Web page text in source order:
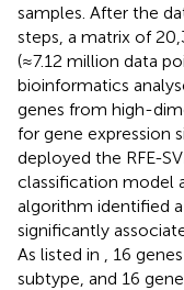
samples. After the
steps, a matrix of
(≈7.12 million data
bioinformatics
genes from high-
for gene expression
deployed the RFE-
classification model
algorithm identified
significantly
As listed in
, 16
subtype, and 16